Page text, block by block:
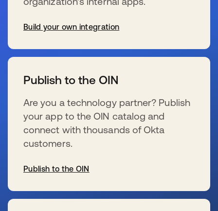
Build your own integration
Publish to the OIN
Are you a technology partner? Publish
your app to the OIN catalog and
connect with thousands of Okta
customers.
Publish to the OIN